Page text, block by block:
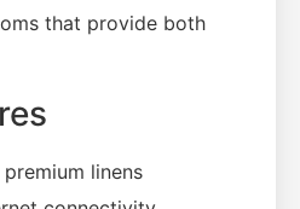
that provide both
linens